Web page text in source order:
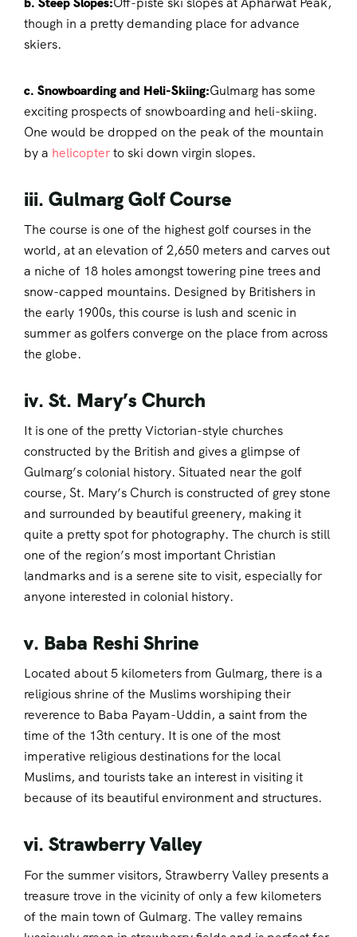
though in a pretty demanding place for advance
skiers.
c. Snowboarding and Heli-Skiing:Gulmarg has some
exciting prospects of snowboarding and heli-skiing.
One would be dropped on the peak of the mountain
by a helicopterto ski down virgin slopes.
iii. Gulmarg Golf Course
The course is one of the highest golf courses in the
world, at an elevation of 2,650 meters and carves out
a niche of 18 holes amongst towering pine trees and
snow-capped mountains. Designed by Britishers in
the early 1900s, this course is lush and scenic in
summer as golfers converge on the place from across
the globe.
iv. St. Mary’s Church
It is one of the pretty Victorian-style churches
constructed by the British and gives a glimpse of
Gulmarg’s colonial history. Situated near the golf
course, St. Mary’s Church is constructed of grey stone
and surrounded by beautiful greenery, making it
quite a pretty spot for photography. The church is still
one of the region’s most important Christian
landmarks and is a serene site to visit, especially for
anyone interested in colonial history.
v. Baba Reshi Shrine
Located about 5 kilometers from Gulmarg, there is a
religious shrine of the Muslims worshiping their
reverence to Baba Payam-Uddin, a saint from the
time of the 13th century. It is one of the most
imperative religious destinations for the local
Muslims, and tourists take an interest in visiting it
because of its beautiful environment and structures.
vi. Strawberry Valley
For the summer visitors, Strawberry Valley presents a
treasure trove in the vicinity of only a few kilometers
of the main town of Gulmarg. The valley remains